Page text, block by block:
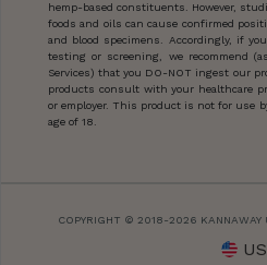
hemp-based constituents. However,
foods and oils can cause confirmed
and blood specimens. Accordingly, if
testing or screening, we recommend
Services) that you DO-NOT ingest our
products consult with your healthcare
or employer. This product is not for use
age of 18.
COPYRIGHT © 2018-2026 KANNAWAY
US